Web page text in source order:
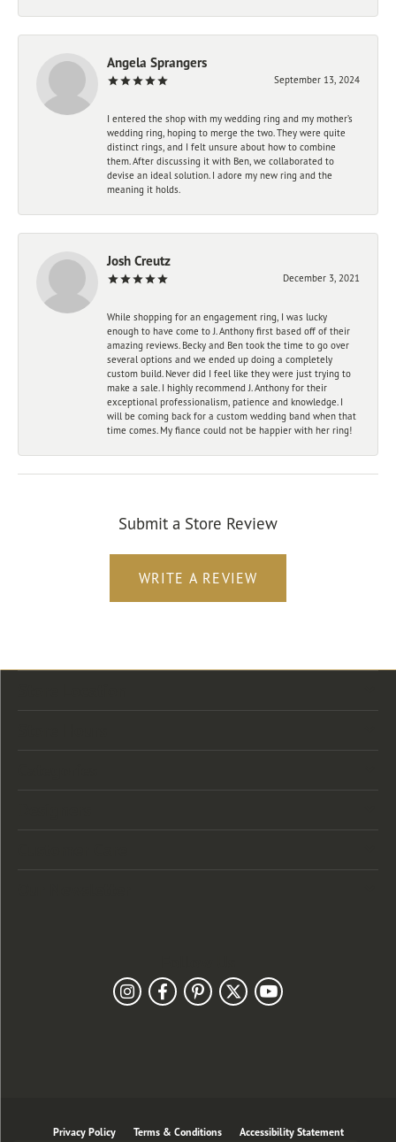
Angela Sprangers
September 13, 2024
I entered the shop with my wedding ring and my mother’s
wedding ring, hoping to merge the two. They were quite
distinct rings, and I felt unsure about how to combine
them. After discussing it with Ben, we collaborated to
devise an ideal solution. I adore my new ring and the
meaning it holds.
Josh Creutz
December 3, 2021
While shopping for an engagement ring, I was lucky
enough to have come to J. Anthony first based off of their
amazing reviews. Becky and Ben took the time to go over
several options and we ended up doing a completely
custom build. Never did I feel like they were just trying to
make a sale. I highly recommend J. Anthony for their
exceptional professionalism, patience and knowledge. I
will be coming back for a custom wedding band when that
time comes. My fiance could not be happier with her ring!
Submit a Store Review
WRITE A REVIEW
Privacy Policy Terms & Conditions Accessibility Statement